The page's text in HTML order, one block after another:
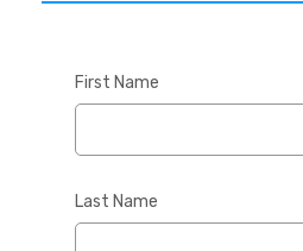
First Name
Last Name